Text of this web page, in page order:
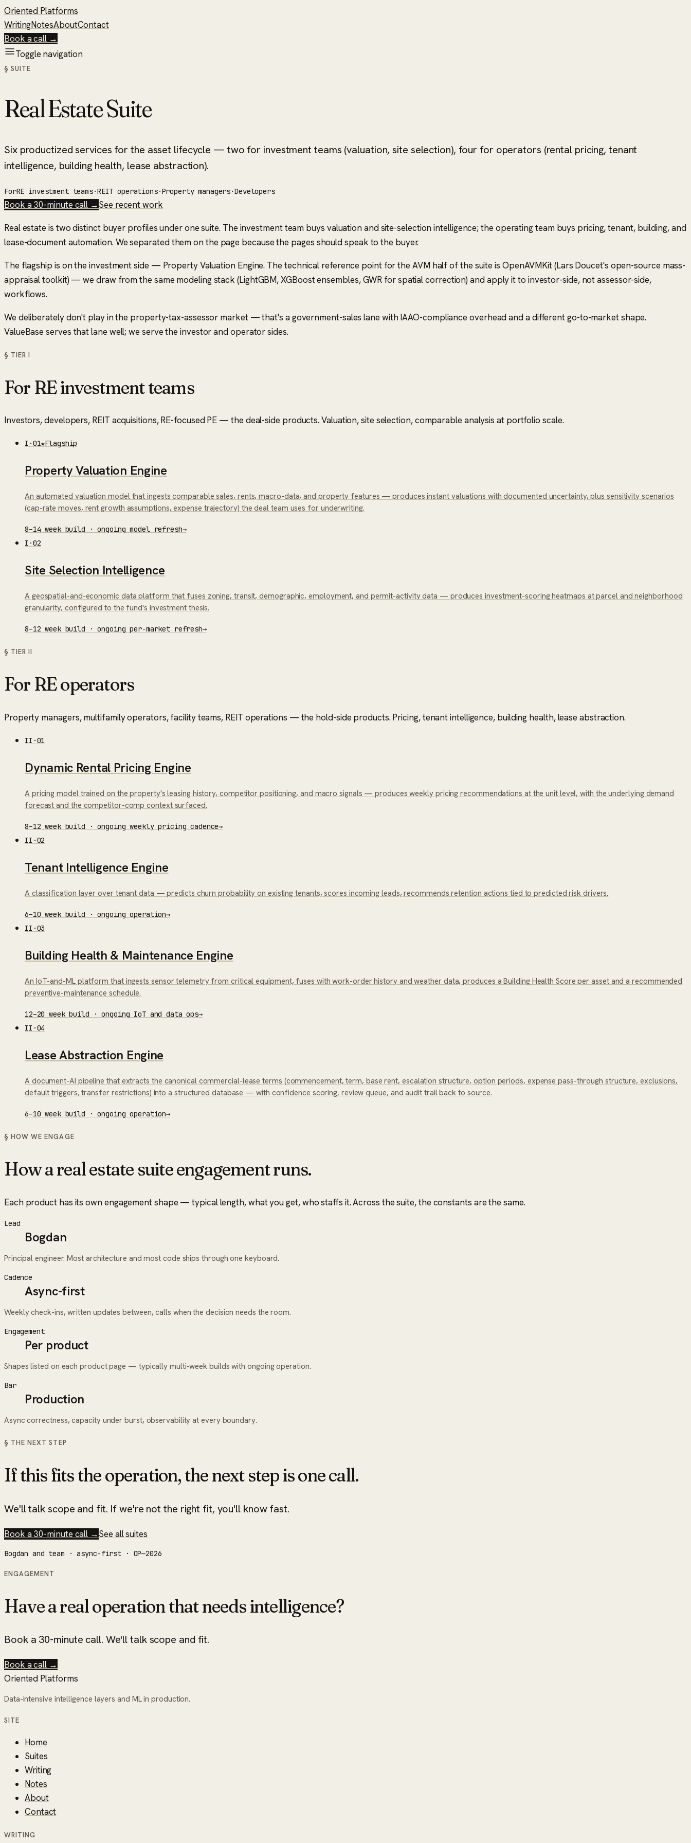
Oriented Platforms
WritingNotesAboutContact
Book a call →
Toggle navigation
§ SUITE
Real Estate Suite
Six productized services for the asset lifecycle — two for investment teams (valuation, site selection), four for operators (rental pricing, tenant
intelligence, building health, lease abstraction).
ForRE investment teams·REIT operations·Property managers·Developers
Book a 30-minute call →See recent work
Real estate is two distinct buyer profiles under one suite. The investment team buys valuation and site-selection intelligence; the operating team buys pricing, tenant, building, and
lease-document automation. We separated them on the page because the pages should speak to the buyer.
The flagship is on the investment side — Property Valuation Engine. The technical reference point for the AVM half of the suite is OpenAVMKit (Lars Doucet's open-source mass-
appraisal toolkit) — we draw from the same modeling stack (LightGBM, XGBoost ensembles, GWR for spatial correction) and apply it to investor-side, not assessor-side,
workflows.
We deliberately don't play in the property-tax-assessor market — that's a government-sales lane with IAAO-compliance overhead and a different go-to-market shape.
ValueBase serves that lane well; we serve the investor and operator sides.
§ TIERI
For RE investment teams
Investors, developers, REIT acquisitions, RE-focused PE — the deal-side products. Valuation, site selection, comparable analysis at portfolio scale.
I ·01★Flagship
Property Valuation Engine
An automated valuation model that ingests comparable sales, rents, macro-data, and property features — produces instant valuations with documented uncertainty, plus sensitivity scenarios
(cap-rate moves, rent growth assumptions, expense trajectory) the deal team uses for underwriting.
8–14 week build · ongoing model refresh→
I ·02
Site Selection Intelligence
A geospatial-and-economic data platform that fuses zoning, transit, demographic, employment, and permit-activity data — produces investment-scoring heatmaps at parcel and neighborhood
granularity, configured to the fund's investment thesis.
8–12 week build · ongoing per-market refresh→
§ TIERII
For RE operators
Property managers, multifamily operators, facility teams, REIT operations — the hold-side products. Pricing, tenant intelligence, building health, lease abstraction.
II ·01
Dynamic Rental Pricing Engine
A pricing model trained on the property's leasing history, competitor positioning, and macro signals — produces weekly pricing recommendations at the unit level, with the underlying demand
forecast and the competitor-comp context surfaced.
8–12 week build · ongoing weekly pricing cadence→
II ·02
Tenant Intelligence Engine
A classification layer over tenant data — predicts churn probability on existing tenants, scores incoming leads, recommends retention actions tied to predicted risk drivers.
6–10 week build · ongoing operation→
II ·03
Building Health & Maintenance Engine
An IoT-and-ML platform that ingests sensor telemetry from critical equipment, fuses with work-order history and weather data, produces a Building Health Score per asset and a recommended
preventive-maintenance schedule.
12–20 week build · ongoing IoT and data ops→
II ·04
Lease Abstraction Engine
A document-AI pipeline that extracts the canonical commercial-lease terms (commencement, term, base rent, escalation structure, option periods, expense pass-through structure, exclusions,
default triggers, transfer restrictions) into a structured database — with confidence scoring, review queue, and audit trail back to source.
6–10 week build · ongoing operation→
§ HOW WE ENGAGE
How areal estate suiteengagement runs.
Each product has its own engagement shape — typical length, what you get, who staffs it. Across the suite, the constants are the same.
Lead
Bogdan
Principal engineer. Most architecture and most code ships through one keyboard.
Cadence
Async-first
Weekly check-ins, written updates between, calls when the decision needs the room.
Engagement
Per product
Shapes listed on each product page — typically multi-week builds with ongoing operation.
Bar
Production
Async correctness, capacity under burst, observability at every boundary.
§ THE NEXT STEP
If this fits the operation, the next step is one call.
We'll talk scope and fit. If we're not the right fit, you'll know fast.
Book a 30-minute call →See all suites
Bogdan and team · async-first · OP—2026
ENGAGEMENT
Have a real operation that needs intelligence?
Book a 30-minute call. We'll talk scope and fit.
Book a call →
Oriented Platforms
Data-intensive intelligence layers and ML in production.
SITE
Home
Suites
Writing
Notes
About
Contact
WRITING